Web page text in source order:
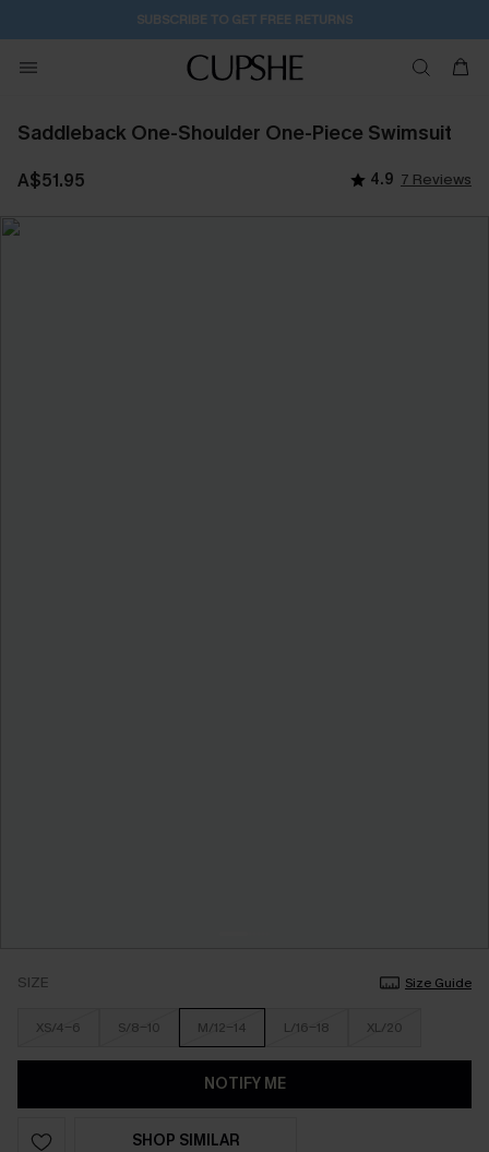
SUBSCRIBE TO GET FREE RETURNS
Saddleback One-Shoulder One-Piece Swimsuit
A$51.95 4.9 7 Reviews
SIZE Size Guide
XS/4-6 S/8-10 M/12-14 L/16-18 XL/20
NOTIFY ME
SHOP SIMILAR